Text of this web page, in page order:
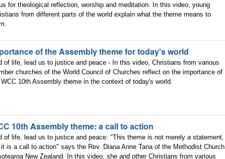
for theological reflection, worship and meditation. In this video, young
from different parts of the world explain what the theme means to
of the Assembly theme for today's world
of life, lead us to justice and peace - In this video, Christians from various
churches of the World Council of Churches reflect on the importance of
10th Assembly theme in the context of today's world.
10th Assembly theme: a call to action
of life, lead us to justice and peace: "This theme is not merely a statement,
it is a call to action" says the Rev. Diana Anne Tana of the Methodist Church
New Zealand. In this video, she and other Christians from various